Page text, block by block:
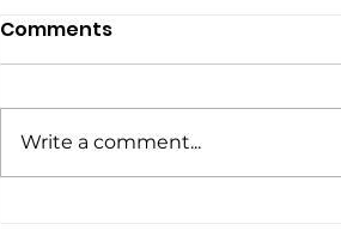
Comments
Write a comment...